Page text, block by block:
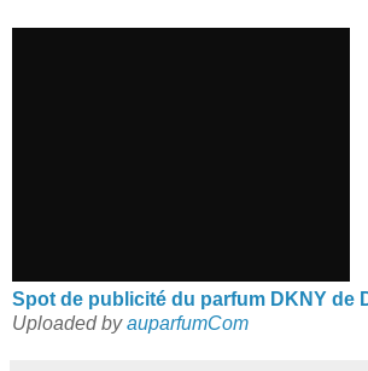
Spot de publicité du parfum DKNY de
Uploaded byauparfumCom